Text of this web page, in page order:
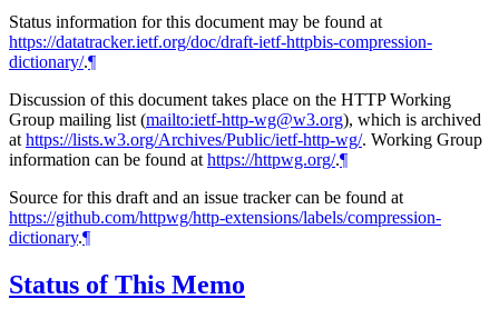
Status information for this document may be found at
https://datatracker.ietf.org/doc/draft-ietf-httpbis-compression-
dictionary/.¶
Discussion of this document takes place on the HTTP Working
Group mailing list (mailto:ietf-http-wg@w3.org), which is archived
at https://lists.w3.org/Archives/Public/ietf-http-wg/. Working Group
information can be found at https://httpwg.org/.¶
Source for this draft and an issue tracker can be found at
https://github.com/httpwg/http-extensions/labels/compression-
dictionary.¶
Status of This Memo